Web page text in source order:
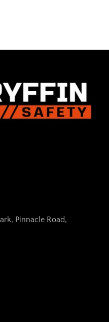
Pinnacle Road,